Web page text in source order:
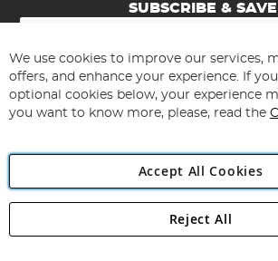
SUBSCRIBE & SAVE
Sign
for
Our
Newsletter:
Subscribe
Angling Direct Plc
Angling Direct plc, 2D Wendover Road,
We use cookies to improve our services,
offers, and enhance your experience. If
optional cookies below, your experience
you want to know more, please, read the
Accept All Cookies
Reject All